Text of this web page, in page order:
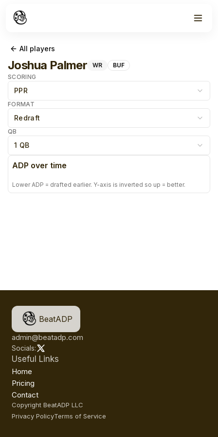
All players
Joshua Palmer WR
BUF
SCORING
PPR
FORMAT
Redraft
QB
1 QB
ADP over time
Lower ADP = drafted earlier. Y-axis is inverted so up = better.
BeatADP
admin@beatadp.com
Socials:
Useful Links
Home
Pricing
Contact
Copyright BeatADP LLC
Privacy PolicyTerms of Service